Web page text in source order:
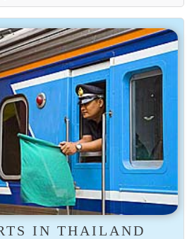
IN THAILAND